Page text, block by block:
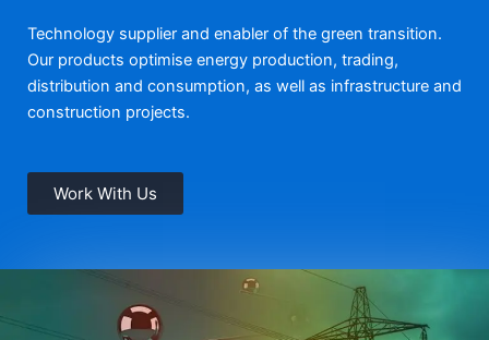
Technology supplier and enabler of the green transition.
Our products optimise energy production, trading,
distribution and consumption, as well as infrastructure and
construction projects.
Work With Us